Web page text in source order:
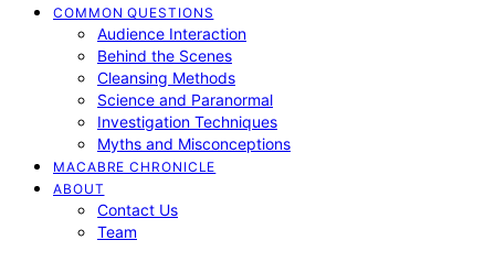
COMMON QUESTIONS
Audience Interaction
Behind the Scenes
Cleansing Methods
Science and Paranormal
Investigation Techniques
Myths and Misconceptions
MACABRE CHRONICLE
ABOUT
Contact Us
Team